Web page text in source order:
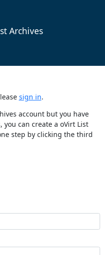
Archives
sign in.
account but you have
can create a oVirt List
step by clicking the third